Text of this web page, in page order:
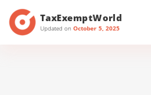
TaxExemptWorld
Updated on October 5, 2025